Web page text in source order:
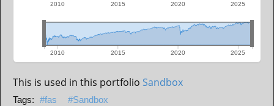
2010 2015 2020 2025
2010 2015 2020 2025
This is used in this portfolio Sandbox
fas Sandbox